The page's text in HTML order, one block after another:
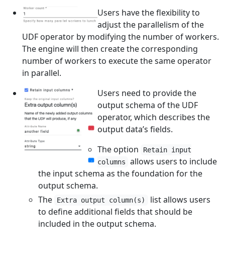
Users have the flexibility to
adjust the parallelism of the
UDF operator by modifying the number of workers.
The engine will then create the corresponding
number of workers to execute the same operator
in parallel.
Users need to provide the
output schema of the UDF
operator, which describes the
output data’s fields.
The option
Retain input
columns
allows users to include
the input schema as the foundation for the
output schema.
The
Extra output column(s)
list allows users
to define additional fields that should be
included in the output schema.